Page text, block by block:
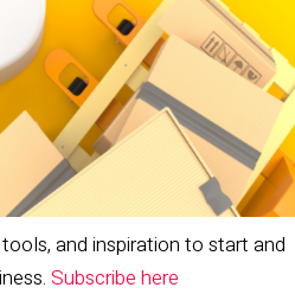
and inspiration to start and
Subscribe here